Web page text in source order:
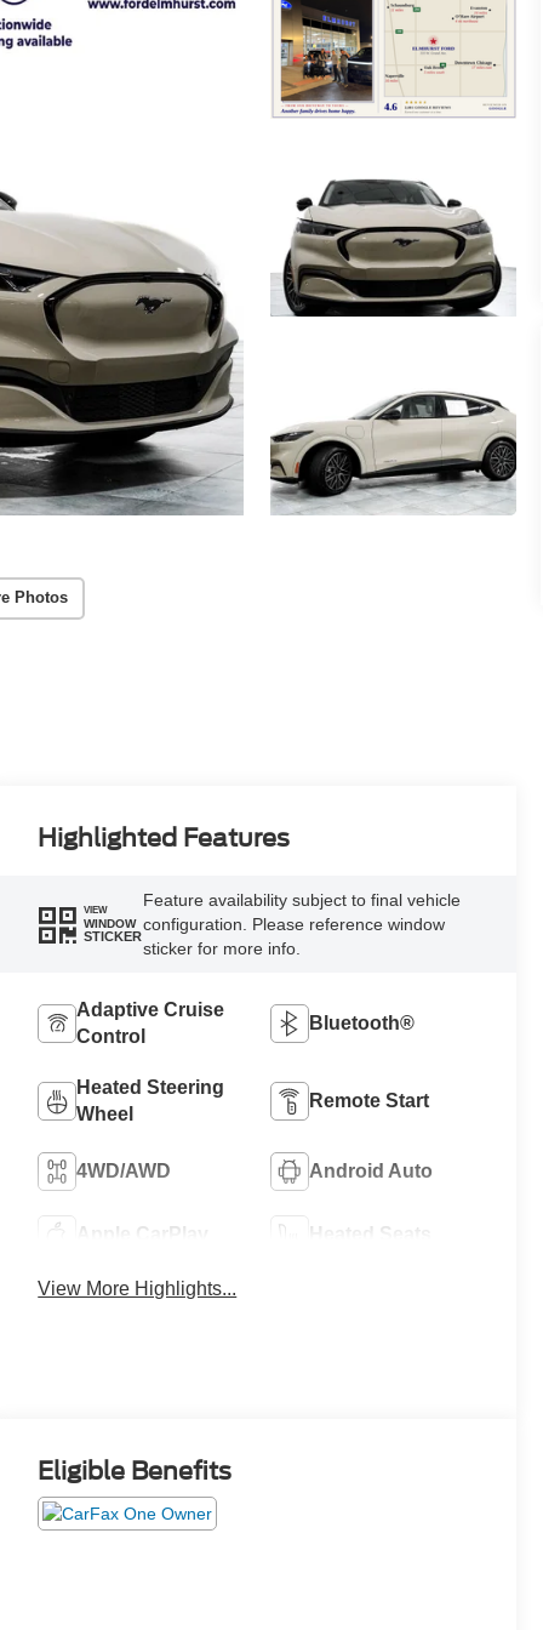
Photos
Highlighted Features
VIEW
WINDOW
STICKER
Feature availability subject to final vehicle
configuration. Please reference window
sticker for more info.
Adaptive Cruise
Control
Bluetooth®
Heated Steering
Wheel
Remote Start
4WD/AWD Android Auto
Apple CarPlay Heated Seats
View More Highlights...
Eligible Benefits